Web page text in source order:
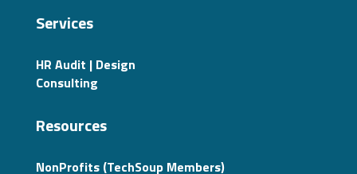
Services
HR Audit | Design
Consulting
Resources
NonProfits (TechSoup Members)